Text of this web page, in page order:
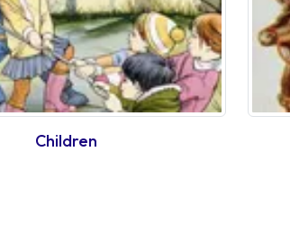
Children